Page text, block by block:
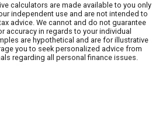
calculators are made available to you only
independent use and are not intended to
advice. We cannot and do not guarantee
accuracy in regards to your individual
are hypothetical and are for illustrative
you to seek personalized advice from
regarding all personal finance issues.